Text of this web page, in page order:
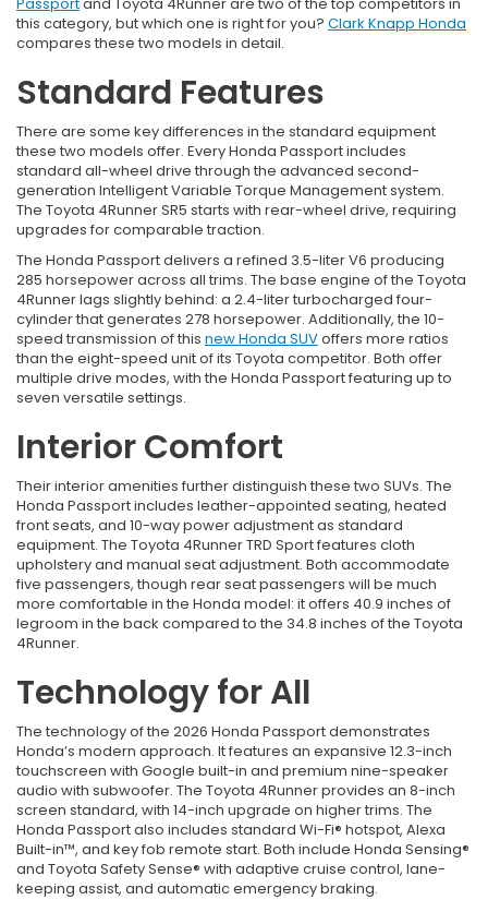
this category, but which one is right for you? Clark Knapp Honda
compares these two models in detail.
Standard Features
There are some key differences in the standard equipment
these two models offer. Every Honda Passport includes
standard all-wheel drive through the advanced second-
generation Intelligent Variable Torque Management system.
The Toyota 4Runner SR5 starts with rear-wheel drive, requiring
upgrades for comparable traction.
The Honda Passport delivers a refined 3.5-liter V6 producing
285 horsepower across all trims. The base engine of the Toyota
4Runner lags slightly behind: a 2.4-liter turbocharged four-
cylinder that generates 278 horsepower. Additionally, the 10-
speed transmission of this new Honda SUVoffers more ratios
than the eight-speed unit of its Toyota competitor. Both offer
multiple drive modes, with the Honda Passport featuring up to
seven versatile settings.
Interior Comfort
Their interior amenities further distinguish these two SUVs. The
Honda Passport includes leather-appointed seating, heated
front seats, and 10-way power adjustment as standard
equipment. The Toyota 4Runner TRD Sport features cloth
upholstery and manual seat adjustment. Both accommodate
five passengers, though rear seat passengers will be much
more comfortable in the Honda model: it offers 40.9 inches of
legroom in the back compared to the 34.8 inches of the Toyota
4Runner.
Technology for All
The technology of the 2026 Honda Passport demonstrates
Honda’s modern approach. It features an expansive 12.3-inch
touchscreen with Google built-in and premium nine-speaker
audio with subwoofer. The Toyota 4Runner provides an 8-inch
screen standard, with 14-inch upgrade on higher trims. The
Honda Passport also includes standard Wi-Fi® hotspot, Alexa
Built-in™, and key fob remote start. Both include Honda Sensing®
and Toyota Safety Sense® with adaptive cruise control, lane-
keeping assist, and automatic emergency braking.